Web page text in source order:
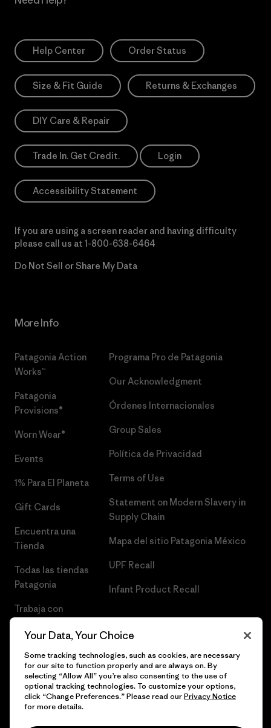
Help Center Order Status
Size & Fit Guide Returns & Exchanges
DIY Care & Repair
Trade In. Get Credit. Login
Accessibility Statement
If you are using a screen reader and having difficulty
please call us at 1-800-638-6464
Do Not Sell or Share My Data
More Info
Patagonia Action
Works™
Patagonia
Provisions®
Worn Wear®
Events
1% Para El Planeta
Gift Cards
Encuentra una
Tienda
Todas las tiendas
Patagonia
Trabaja con
Programa Pro de Patagonia
Our Acknowledgment
Órdenes Internacionales
Group Sales
Política de Privacidad
Terms of Use
Statement on Modern Slavery in
Supply Chain
Mapa del sitio Patagonia México
UPF Recall
Infant Product Recall
© 2026 Patagonia, Inc. Todos los derechos reservados.
Your Data, Your Choice
Some tracking technologies, such as cookies, are necessary
for our site to function properly and are always on. By
selecting “Allow All” you’re also consenting to the use of
optional tracking technologies. To customize your options,
click “Change Preferences.” Please read ourPrivacy Notice
for more details.